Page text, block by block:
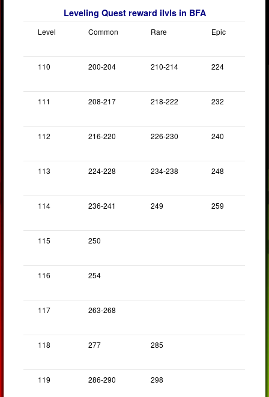
Leveling Quest reward ilvls in BFA
Level Common Rare Epic
110 200-204 210-214 224
111 208-217 218-222 232
112 216-220 226-230 240
113 224-228 234-238 248
114 236-241 249 259
115 250
116 254
117 263-268
118 277 285
119 286-290 298